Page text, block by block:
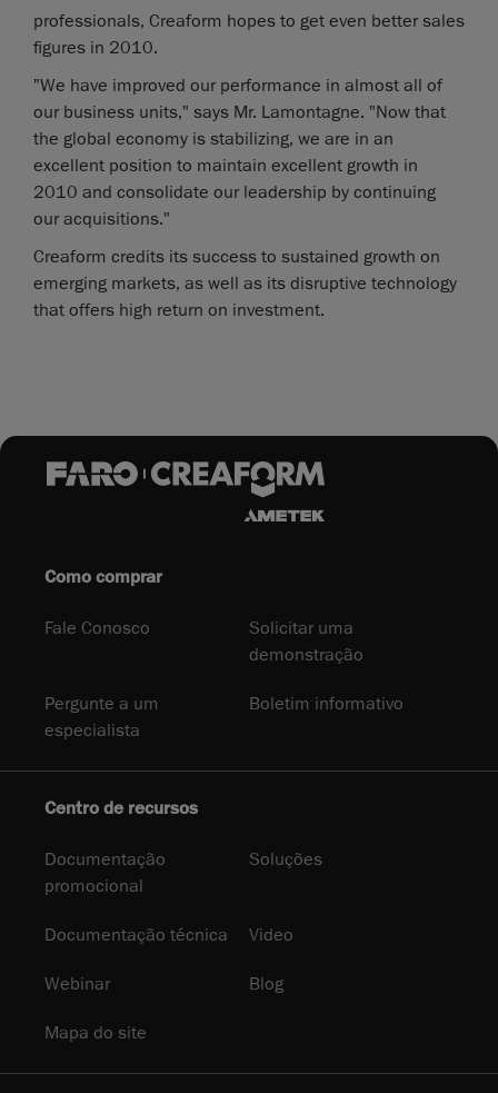
professionals, Creaform hopes to get even better sales
figures in 2010.
"We have improved our performance in almost all of
our business units," says Mr. Lamontagne. "Now that
the global economy is stabilizing, we are in an
excellent position to maintain excellent growth in
2010 and consolidate our leadership by continuing
our acquisitions."
Creaform credits its success to sustained growth on
emerging markets, as well as its disruptive technology
that offers high return on investment.
Como comprar
Fale Conosco
Solicitar uma
demonstração
Pergunte a um
especialista
Boletim informativo
Centro de recursos
Documentação
promocional
Soluções
Documentação técnica Video
Webinar Blog
Mapa do site